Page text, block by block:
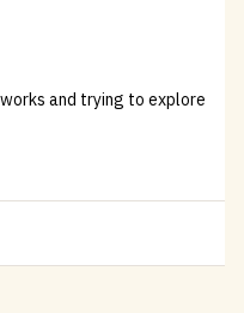
and trying to explore